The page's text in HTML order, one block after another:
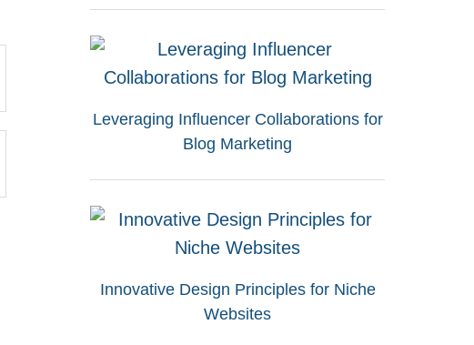
Leveraging Influencer Collaborations for
Blog Marketing
Innovative Design Principles for Niche
Websites